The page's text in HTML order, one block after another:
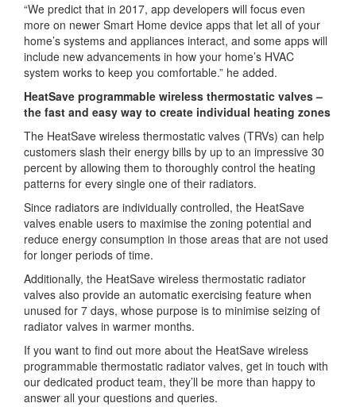
“We predict that in 2017, app developers will focus even
more on newer Smart Home device apps that let all of your
home’s systems and appliances interact, and some apps will
include new advancements in how your home’s HVAC
system works to keep you comfortable.” he added.
HeatSave programmable wireless thermostatic valves –
the fast and easy way to create individual heating zones
The HeatSave wireless thermostatic valves (TRVs) can help
customers slash their energy bills by up to an impressive 30
percent by allowing them to thoroughly control the heating
patterns for every single one of their radiators.
Since radiators are individually controlled, the HeatSave
valves enable users to maximise the zoning potential and
reduce energy consumption in those areas that are not used
for longer periods of time.
Additionally, the HeatSave wireless thermostatic radiator
valves also provide an automatic exercising feature when
unused for 7 days, whose purpose is to minimise seizing of
radiator valves in warmer months.
If you want to find out more about the HeatSave wireless
programmable thermostatic radiator valves, get in touch with
our dedicated product team, they’ll be more than happy to
answer all your questions and queries.